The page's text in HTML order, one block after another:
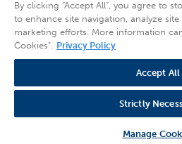
affiliated companies. All Rights Reserved |
By clicking “Accept All”, you agree to
to enhance site navigation, analyze
marketing efforts. More information
Cookies". Privacy Policy
Accept All
Strictly
Manage